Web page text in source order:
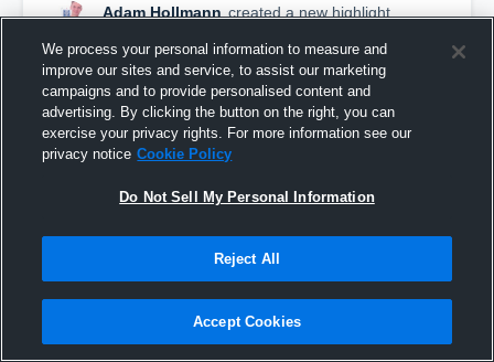
Adam Hollmann created a new highlight.
North Tech
We process your personal information to measure and
improve our sites and service, to assist our marketing
campaigns and to provide personalised content and
advertising. By clicking the button on the right, you can
exercise your privacy rights. For more information see our
privacy notice Cookie Policy
Do Not Sell My Personal Information
Reject All
Accept Cookies